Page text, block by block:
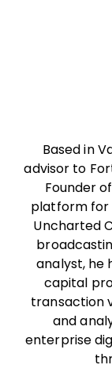
Based in
advisor to
Founder
platform for
Uncharted
analyst, he
capital
transaction
and
enterprise